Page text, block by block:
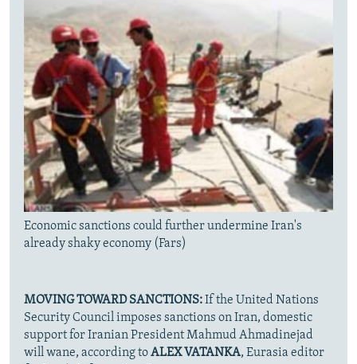
Economic sanctions could further undermine Iran's
already shaky economy (Fars)
MOVING TOWARD SANCTIONS:If the United Nations
Security Council imposes sanctions on Iran, domestic
support for Iranian President Mahmud Ahmadinejad
will wane, according toALEX VATANKA, Eurasia editor